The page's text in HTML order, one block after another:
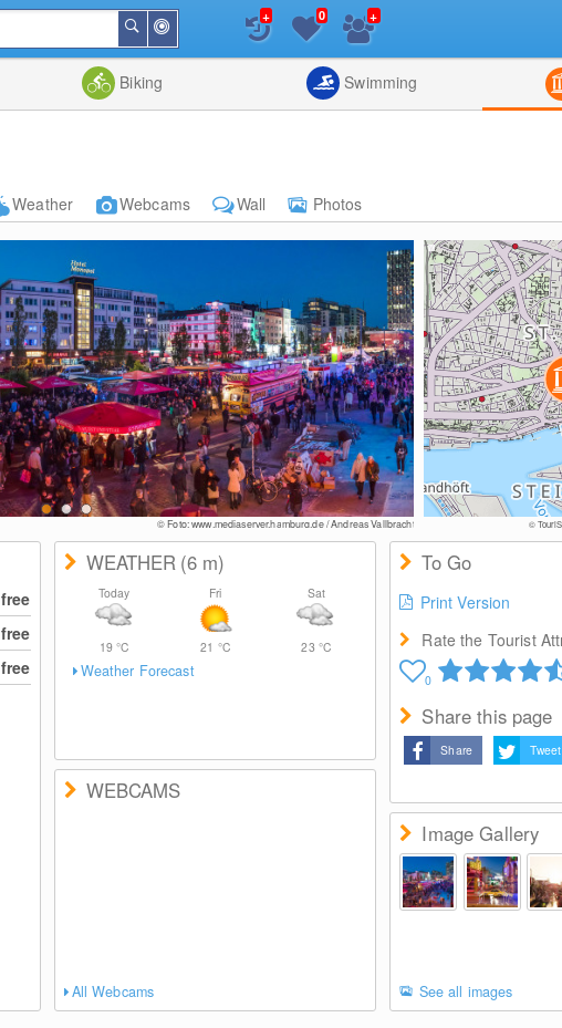
Me
Search
List
+ 0 +
Biking Swimming
Weather Webcams Wall
Photos
© Foto: www.mediaserver.hamburg.de / Andreas Vallbracht ©
free
free
free
WEATHER (6 m)
Today
19°C
Fri
21 °C
Sat
23 °C
Weather Forecast
WEBCAMS
All Webcams
To Go
Print Version
Rate the Tourist
0
Share this page
Share Tweet
Image Gallery
See all images